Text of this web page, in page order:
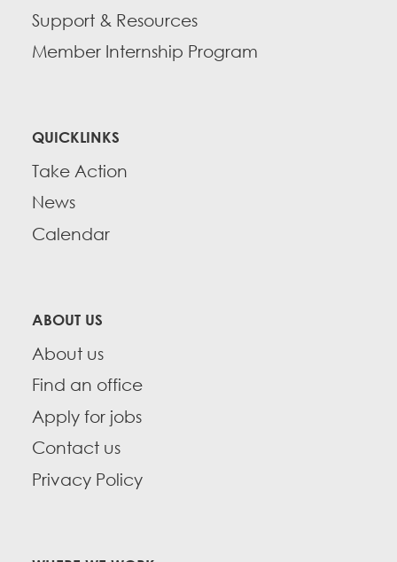
Support & Resources
Member Internship Program
QUICKLINKS
Take Action
News
Calendar
ABOUT US
About us
Find an office
Apply for jobs
Contact us
Privacy Policy